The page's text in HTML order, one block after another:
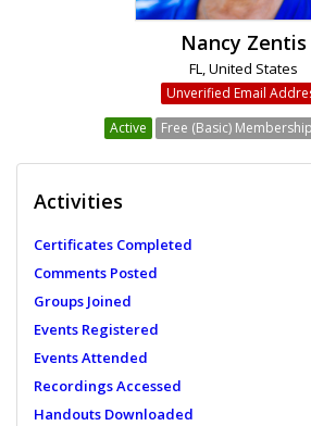
Nancy Zentis
FL, United States
Unverified Email
Active
Free (Basic) Membership
Activities
Certificates Completed
Comments Posted
Groups Joined
Events Registered
Events Attended
Recordings Accessed
Handouts Downloaded